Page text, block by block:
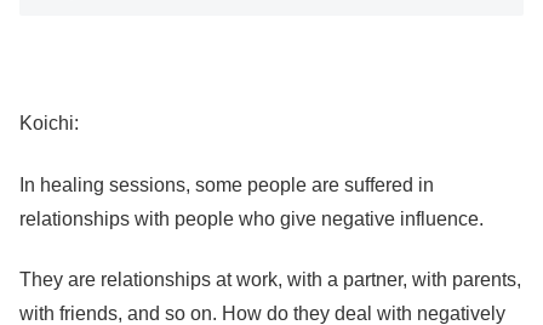
Koichi:
In healing sessions, some people are suffered in
relationships with people who give negative influence.
They are relationships at work, with a partner, with parents,
with friends, and so on. How do they deal with negatively